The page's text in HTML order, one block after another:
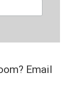
Email